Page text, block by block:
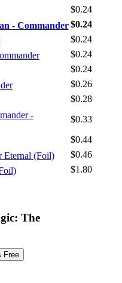
$0.24
- Commander $0.24
$0.24
$0.24
$0.24
$0.26
$0.28
-
$0.33
$0.44
Eternal (Foil)
$0.46
$1.80
The
Free